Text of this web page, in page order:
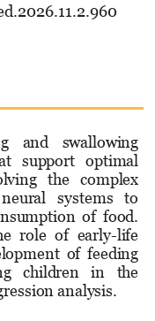
and swallowing
support optimal
the complex
systems to
of food.
role of early-life
of feeding
children in the
analysis.